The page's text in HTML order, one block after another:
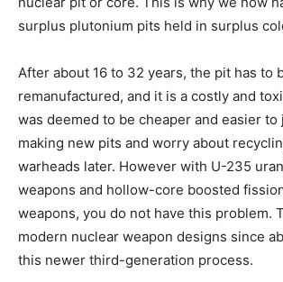
surplus plutonium pits held in surplus
After about 16 to 32 years, the pit has to
remanufactured, and it is a costly and
was deemed to be cheaper and easier to
making new pits and worry about
warheads later. However with U-235
weapons and hollow-core boosted
weapons, you do not have this problem.
modern nuclear weapon designs since
this newer third-generation process.